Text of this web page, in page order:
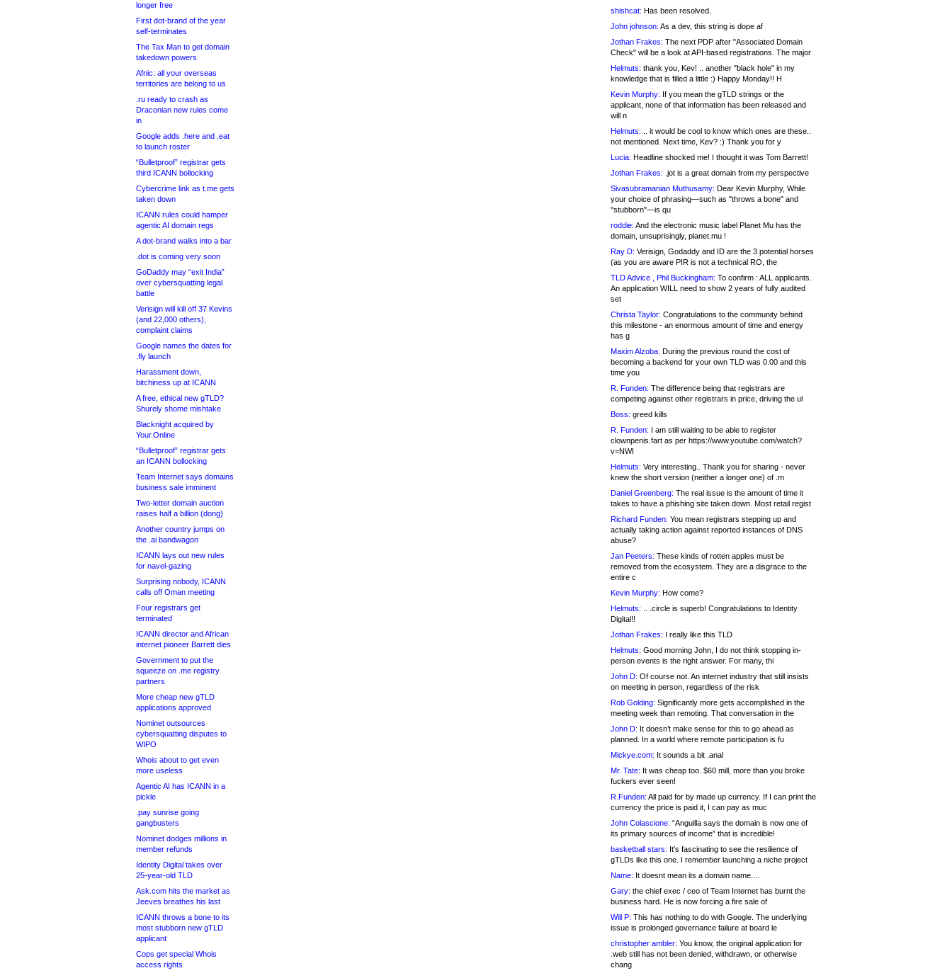
longer free
First dot-brand of the year
self-terminates
The Tax Man to get domain
takedown powers
Afnic: all your overseas
territories are belong to us
.ru ready to crash as
Draconian new rules come
in
Google adds .here and .eat
to launch roster
“Bulletproof” registrar gets
third ICANN bollocking
Cybercrime link as t.me gets
taken down
ICANN rules could hamper
agentic AI domain regs
A dot-brand walks into a bar
.dot is coming very soon
GoDaddy may “exit India”
over cybersquatting legal
battle
Verisign will kill off 37 Kevins
(and 22,000 others),
complaint claims
Google names the dates for
.fly launch
Harassment down,
bitchiness up at ICANN
A free, ethical new gTLD?
Shurely shome mishtake
Blacknight acquired by
Your.Online
“Bulletproof” registrar gets
an ICANN bollocking
Team Internet says domains
business sale imminent
Two-letter domain auction
raises half a billion (dong)
Another country jumps on
the .ai bandwagon
ICANN lays out new rules
for navel-gazing
Surprising nobody, ICANN
calls off Oman meeting
Four registrars get
terminated
ICANN director and African
internet pioneer Barrett dies
Government to put the
squeeze on .me registry
partners
More cheap new gTLD
applications approved
Nominet outsources
cybersquatting disputes to
WIPO
Whois about to get even
more useless
Agentic AI has ICANN in a
pickle
.pay sunrise going
gangbusters
Nominet dodges millions in
member refunds
Identity Digital takes over
25-year-old TLD
Ask.com hits the market as
Jeeves breathes his last
ICANN throws a bone to its
most stubborn new gTLD
applicant
Cops get special Whois
access rights
shishcat: Has been resolved.
John johnson: As a dev, this string is dope af
Jothan Frakes: The next PDP after "Associated Domain
Check" will be a look at API-based registrations. The major
Helmuts: thank you, Kev! .. another "black hole" in my
knowledge that is filled a little :) Happy Monday!! H
Kevin Murphy: If you mean the gTLD strings or the
applicant, none of that information has been released and
will n
Helmuts: .. it would be cool to know which ones are these..
not mentioned. Next time, Kev? :) Thank you for y
Lucia: Headline shocked me! I thought it was Tom Barrett!
Jothan Frakes: .jot is a great domain from my perspective
Sivasubramanian Muthusamy: Dear Kevin Murphy, While
your choice of phrasing—such as "throws a bone" and
"stubborn"—is qu
roddie: And the electronic music label Planet Mu has the
domain, unsuprisingly, planet.mu !
Ray D: Verisign, Godaddy and ID are the 3 potential horses
(as you are aware PIR is not a technical RO, the
TLD Advice , Phil Buckingham: To confirm : ALL applicants.
An application WILL need to show 2 years of fully audited
set
Christa Taylor: Congratulations to the community behind
this milestone - an enormous amount of time and energy
has g
Maxim Alzoba: During the previous round the cost of
becoming a backend for your own TLD was 0.00 and this
time you
R. Funden: The difference being that registrars are
competing against other registrars in price, driving the ul
Boss: greed kills
R. Funden: I am still waiting to be able to register
clownpenis.fart as per https://www.youtube.com/watch?
v=NWI
Helmuts: Very interesting.. Thank you for sharing - never
knew the short version (neither a longer one) of .m
Daniel Greenberg: The real issue is the amount of time it
takes to have a phishing site taken down. Most retail regist
Richard Funden: You mean registrars stepping up and
actually taking action against reported instances of DNS
abuse?
Jan Peeters: These kinds of rotten apples must be
removed from the ecosystem. They are a disgrace to the
entire c
Kevin Murphy: How come?
Helmuts: .. .circle is superb! Congratulations to Identity
Digital!!
Jothan Frakes: I really like this TLD
Helmuts: Good morning John, I do not think stopping in-
person events is the right answer. For many, thi
John D: Of course not. An internet industry that still insists
on meeting in person, regardless of the risk
Rob Golding: Significantly more gets accomplished in the
meeting week than remoting. That conversation in the
John D: It doesn’t make sense for this to go ahead as
planned. In a world where remote participation is fu
Mickye.com: It sounds a bit .anal
Mr. Tate: It was cheap too. $60 mill, more than you broke
fuckers ever seen!
R.Funden: All paid for by made up currency. If I can print the
currency the price is paid it, I can pay as muc
John Colascione: “Anguilla says the domain is now one of
its primary sources of income” that is incredible!
basketball stars: It's fascinating to see the resilience of
gTLDs like this one. I remember launching a niche project
Name: It doesnt mean its a domain name....
Gary: the chief exec / ceo of Team Internet has burnt the
business hard. He is now forcing a fire sale of
Will P: This has nothing to do with Google. The underlying
issue is prolonged governance failure at board le
christopher ambler: You know, the original application for
.web still has not been denied, withdrawn, or otherwise
chang